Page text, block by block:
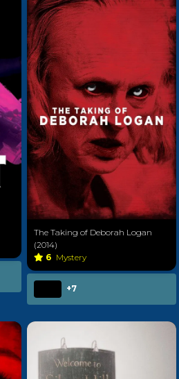
The Taking of Deborah Logan
(2014)
6 Mystery
+7